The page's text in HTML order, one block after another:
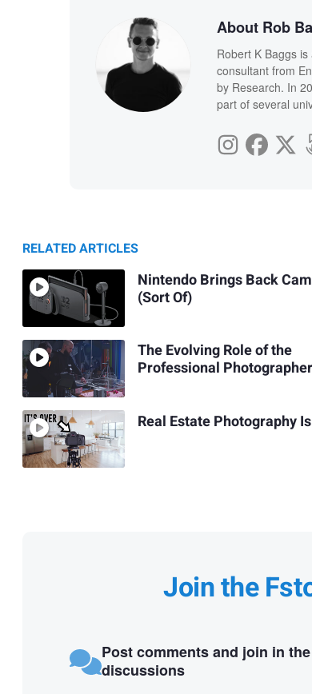
About Rob
Robert K Baggs
consultant from
by Research. In
part of several
RELATED ARTICLES
Nintendo Brings Back
(Sort Of)
The Evolving Role of the
Professional
Real Estate Photography
Join the
Post comments and join in the
discussions